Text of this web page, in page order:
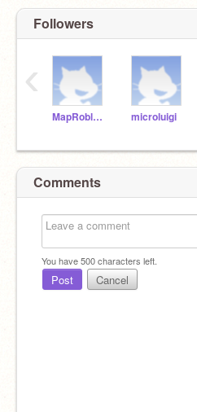
Followers
MapRobloxLG microluigi
‹
Comments
You have500characters left.
Post Cancel